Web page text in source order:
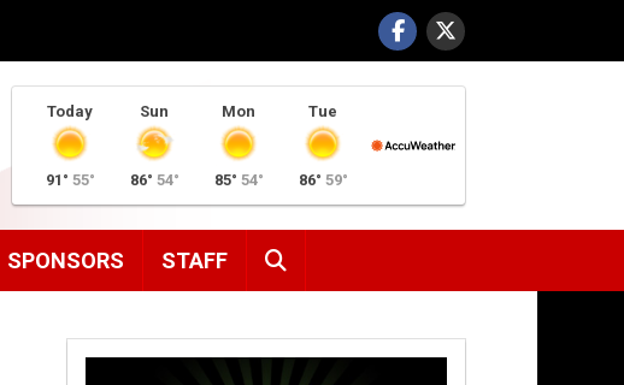
Today
91° 55°
Sun
86° 54°
Mon
85° 54°
Tue
86° 59°
SPONSORS STAFF